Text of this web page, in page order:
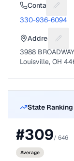
Contact
330-936-6094
Address
3988
Louisville, OH
State Ranking
#309/ 646
Average